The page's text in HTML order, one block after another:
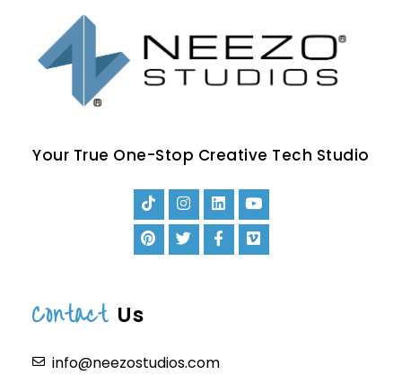
Your True One-Stop Creative Tech Studio
Contact Us
info@neezostudios.com